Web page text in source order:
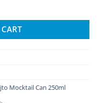
Mocktail Can quantity
Mocktail Can 250ml